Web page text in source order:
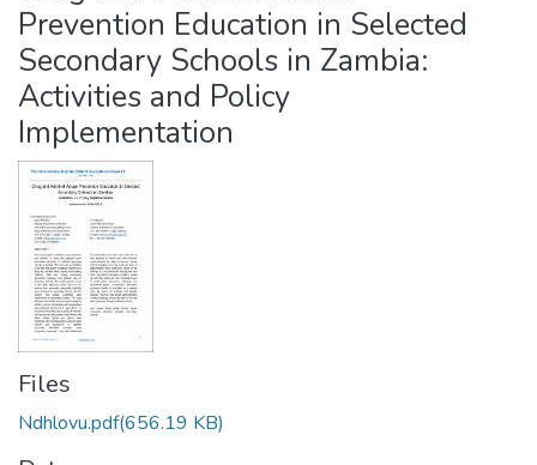
Prevention Education in Selected
Secondary Schools in Zambia:
Activities and Policy
Implementation
Files
Ndhlovu.pdf(656.19 KB)